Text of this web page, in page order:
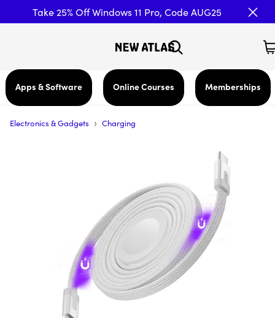
Take 25% Off Windows 11 Pro, Code AUG25
Apps & Software Online Courses Memberships
Electronics & Gadgets › Charging